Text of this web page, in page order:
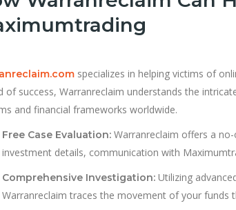
specializes in helping victims of
of success, Warranreclaim understands the
and financial frameworks worldwide.
Free Case Evaluation: Warranreclaim offers a
investment details, communication with
Comprehensive Investigation: Utilizing
Warranreclaim traces the movement of your funds